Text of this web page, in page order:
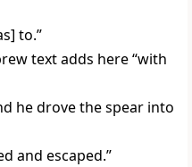
to.”
text adds here “with
he drove the spear into
and escaped.”